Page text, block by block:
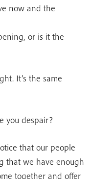
now and the
or is it the
It’s the same
you despair?
that our people
that we have enough
together and offer